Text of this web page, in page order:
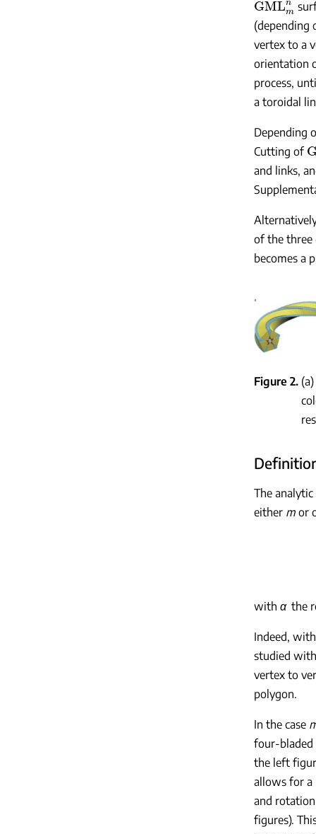
(depending
vertex to a
orientation
process,
a toroidal
Depending
Cutting of
and links,
of the
becomes a
Figure 2
The
either m or
with αthe
Indeed,
studied
vertex to
polygon.
In the case
four-bladed
the left
allows for a
and
figures).